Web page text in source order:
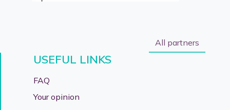
All partners
USEFUL LINKS
FAQ
Your opinion